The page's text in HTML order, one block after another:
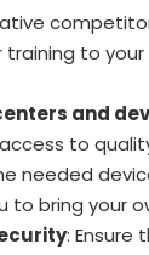
to
and
to
needed
to bring your
: Ensure